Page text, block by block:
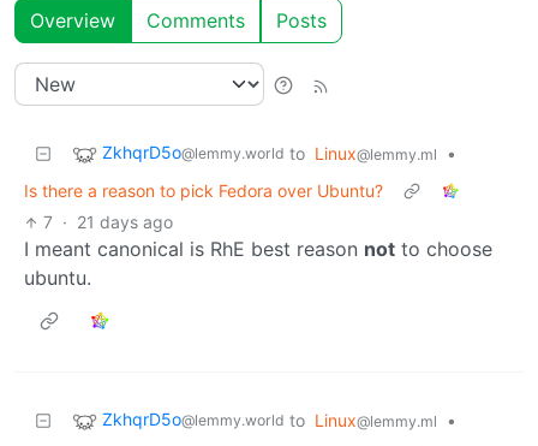
Overview Comments Posts
ZkhqrD5o@lemmy.world to Linux@lemmy.ml
•
Is there a reason to pick Fedora over Ubuntu?
7 · 21 days ago
I meant canonical is RhE best reason not to choose
ubuntu.
ZkhqrD5o@lemmy.world to Linux@lemmy.ml
•